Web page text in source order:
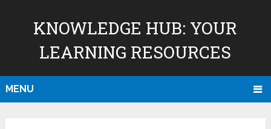
KNOWLEDGE HUB: YOUR
LEARNING RESOURCES
MENU